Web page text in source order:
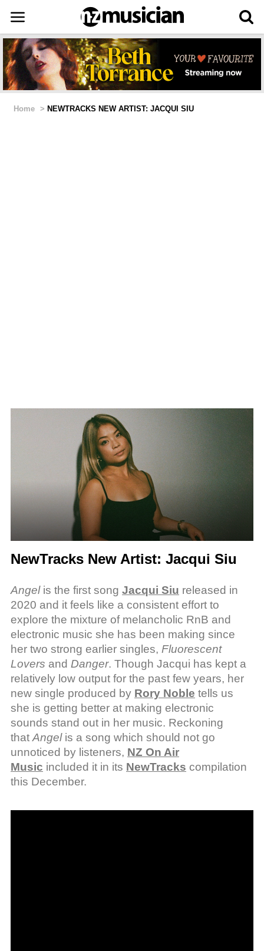
Home > NEWTRACKS NEW ARTIST: JACQUI SIU
NewTracks New Artist: Jacqui Siu
Angelis the first song Jacqui Siu released in
2020 and it feels like a consistent effort to
explore the mixture of melancholic RnB and
electronic music she has been making since
her two strong earlier singles, Fluorescent
Lovers and Danger. Though Jacqui has kept a
relatively low output for the past few years, her
new single produced by Rory Noble tells us
she is getting better at making electronic
sounds stand out in her music. Reckoning
that Angelis a song which should not go
unnoticed by listeners, NZ On Air
Music included it in its NewTracks compilation
this December.